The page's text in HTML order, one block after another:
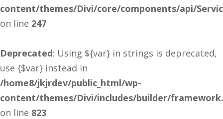
content/themes/Divi/core/components/api/
on line 247
Deprecated: Using ${var} in strings is deprecated,
use {$var} instead in
/home8/jkjrdev/public_html/wp-
content/themes/Divi/includes/builder/
on line 823